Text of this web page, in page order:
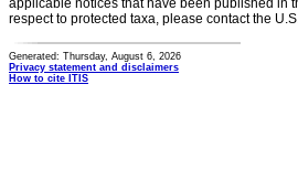
applicable notices that have been published in
respect to protected taxa, please contact the
Generated: Thursday, August 6, 2026
Privacy statement and disclaimers
How to cite ITIS